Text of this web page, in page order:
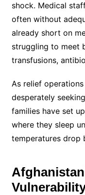
shock. Medical
often without
already short on
struggling to meet
transfusions,
As relief
desperately
families have set
where they sleep
temperatures drop